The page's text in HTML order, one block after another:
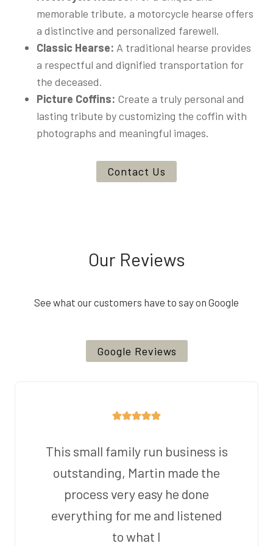
memorable tribute, a motorcycle hearse offers
a distinctive and personalized farewell.
Classic Hearse: A traditional hearse provides
a respectful and dignified transportation for
the deceased.
Picture Coffins: Create a truly personal and
lasting tribute by customizing the coffin with
photographs and meaningful images.
Contact Us
Our Reviews
See what our customers have to say on Google
Google Reviews
This small family run business is
outstanding, Martin made the
process very easy he done
everything for me and listened
to what I